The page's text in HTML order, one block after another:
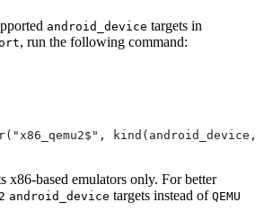
android_device targets in
, run the following command:
x86-based emulators only. For better
android_device targets instead of QEMU